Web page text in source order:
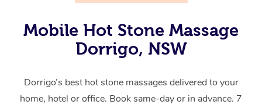
Mobile Hot Stone Massage
Dorrigo, NSW
Dorrigo’s best hot stone massages delivered to your
home, hotel or office. Book same-day or in advance. 7